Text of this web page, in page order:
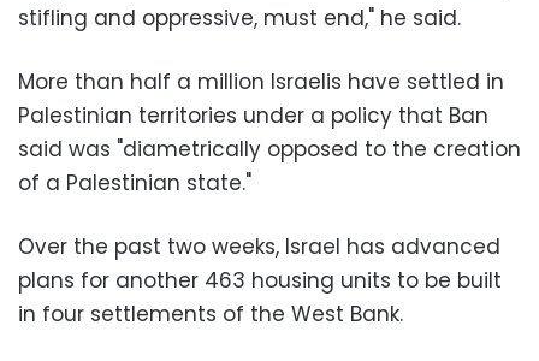
stifling and oppressive, must end," he said.
More than half a million Israelis have settled in
Palestinian territories under a policy that Ban
said was "diametrically opposed to the creation
of a Palestinian state."
Over the past two weeks, Israel has advanced
plans for another 463 housing units to be built
in four settlements of the West Bank.